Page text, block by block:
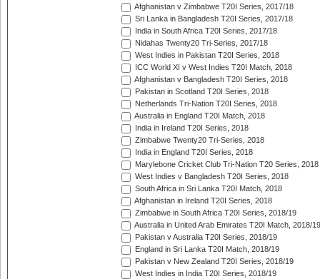
Afghanistan v Zimbabwe T20I Series, 2017/18
Sri Lanka in Bangladesh T20I Series, 2017/18
India in South Africa T20I Series, 2017/18
Nidahas Twenty20 Tri-Series, 2017/18
West Indies in Pakistan T20I Series, 2018
ICC World XI v West Indies T20I Match, 2018
Afghanistan v Bangladesh T20I Series, 2018
Pakistan in Scotland T20I Series, 2018
Netherlands Tri-Nation T20I Series, 2018
Australia in England T20I Match, 2018
India in Ireland T20I Series, 2018
Zimbabwe Twenty20 Tri-Series, 2018
India in England T20I Series, 2018
Marylebone Cricket Club Tri-Nation T20 Series, 2018
West Indies v Bangladesh T20I Series, 2018
South Africa in Sri Lanka T20I Match, 2018
Afghanistan in Ireland T20I Series, 2018
Zimbabwe in South Africa T20I Series, 2018/19
Australia in United Arab Emirates T20I Match, 2018/19
Pakistan v Australia T20I Series, 2018/19
England in Sri Lanka T20I Match, 2018/19
Pakistan v New Zealand T20I Series, 2018/19
West Indies in India T20I Series, 2018/19